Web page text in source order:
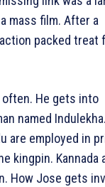
mass film. After a
packed treat
He gets into
named Indulekha.
are employed in
kingpin. Kannada
How Jose gets